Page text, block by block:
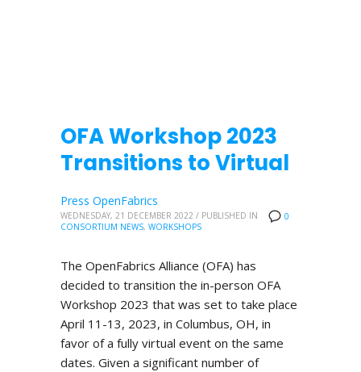
OFA Workshop 2023
Transitions to Virtual
0
Press OpenFabrics
WEDNESDAY, 21 DECEMBER 2022 / PUBLISHED IN
CONSORTIUM NEWS, WORKSHOPS
The OpenFabrics Alliance (OFA) has
decided to transition the in-person OFA
Workshop 2023 that was set to take place
April 11-13, 2023, in Columbus, OH, in
favor of a fully virtual event on the same
dates. Given a significant number of